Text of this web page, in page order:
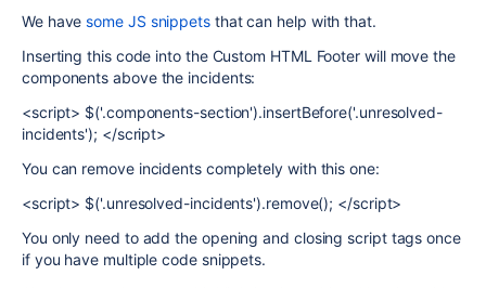
We havesome JS snippetsthat can help with that.
Inserting this code into the Custom HTML Footer will move the
components above the incidents:
<script> $('.components-section').insertBefore('.unresolved-
incidents'); </script>
You can remove incidents completely with this one:
<script> $('.unresolved-incidents').remove(); </script>
You only need to add the opening and closing script tags once
if you have multiple code snippets.